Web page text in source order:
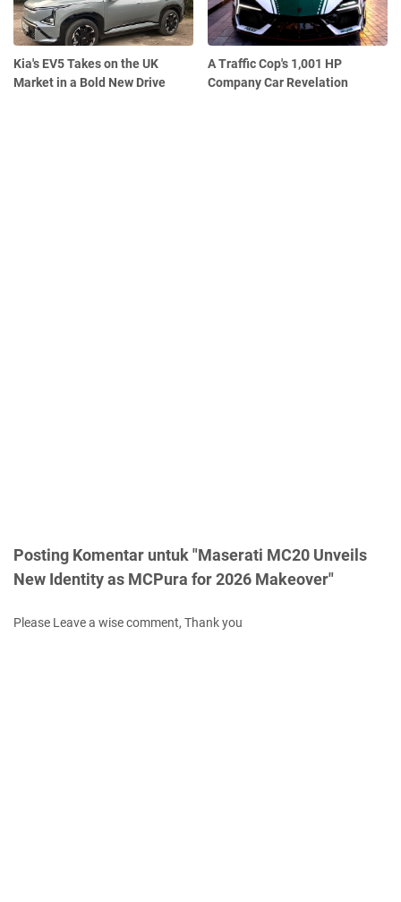
Kia's EV5 Takes on the UK
Market in a Bold New Drive
A Traffic Cop's 1,001 HP
Company Car Revelation
Posting Komentar untuk "Maserati MC20 Unveils
New Identity as MCPura for 2026 Makeover"
Please Leave a wise comment, Thank you